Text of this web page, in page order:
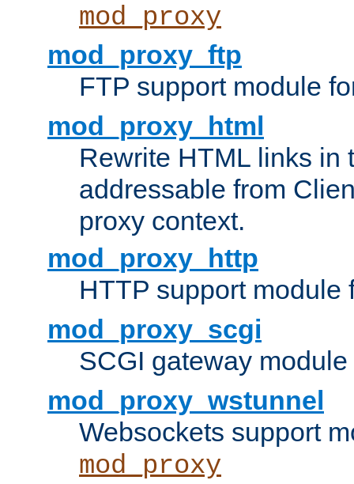
mod_proxy
mod_proxy_ftp
FTP support module
mod_proxy_html
Rewrite HTML links in
addressable from
proxy context.
mod_proxy_http
HTTP support module
mod_proxy_scgi
SCGI gateway
mod_proxy_wstunnel
Websockets support
mod_proxy